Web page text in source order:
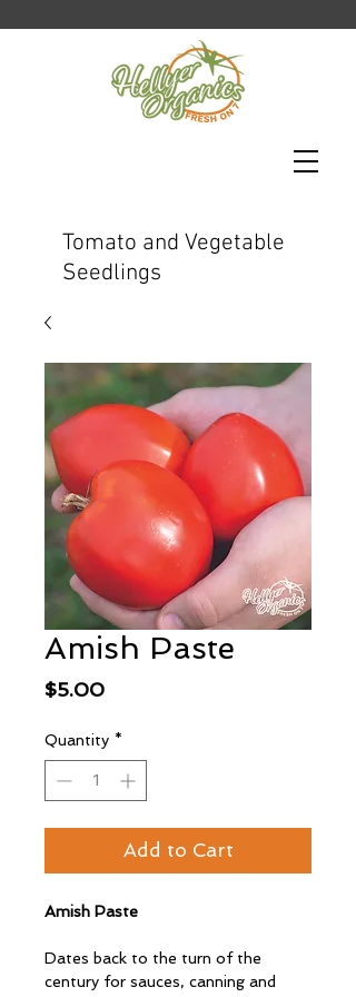
Tomato and Vegetable
Seedlings
Amish Paste
$5.00Price
Quantity *
Add to Cart
Amish Paste
Dates back to the turn of the
century for sauces, canning and